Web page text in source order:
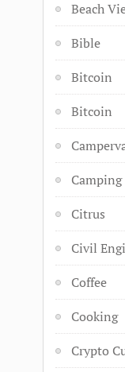
Beach
Bible
Bitcoin
Bitcoin
Camping
Citrus
Civil
Coffee
Cooking
Crypto